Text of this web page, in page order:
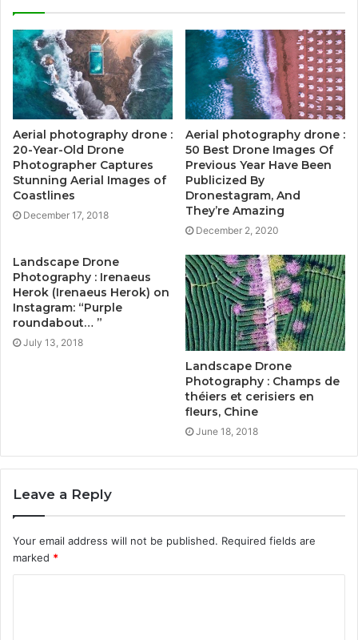
Aerial photography drone :
20-Year-Old Drone
Photographer Captures
Stunning Aerial Images of
Coastlines
December 17, 2018
Aerial photography drone :
50 Best Drone Images Of
Previous Year Have Been
Publicized By
Dronestagram, And
They’re Amazing
December 2, 2020
Landscape Drone
Photography : Irenaeus
Herok (Irenaeus Herok) on
Instagram: “Purple
roundabout… ”
July 13, 2018
Landscape Drone
Photography : Champs de
théiers et cerisiers en
fleurs, Chine
June 18, 2018
Leave a Reply
Your email address will not be published. Required fields are
marked *